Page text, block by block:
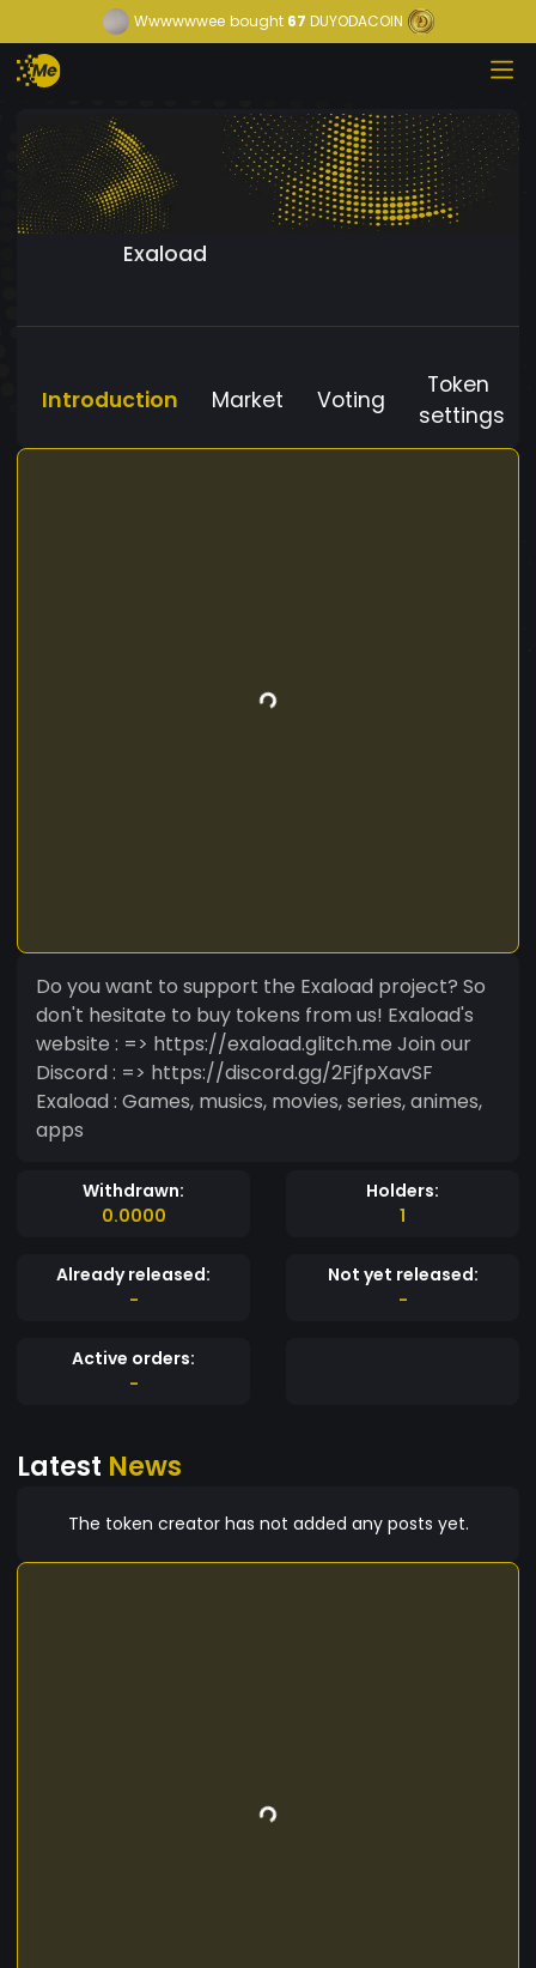
Wwwwwwee bought67 DUYODACOIN
Exaload
Introduction Market Voting
Token
settings
Do you want to support the Exaload project? So
don't hesitate to buy tokens from us! Exaload's
website : => https://exaload.glitch.me Join our
Discord : => https://discord.gg/2FjfpXavSF
Exaload : Games, musics, movies, series, animes,
apps
Withdrawn:
0.0000
Holders:
1
Already released:
-
Not yet released:
-
Active orders:
-
Latest News
The token creator has not added any posts yet.